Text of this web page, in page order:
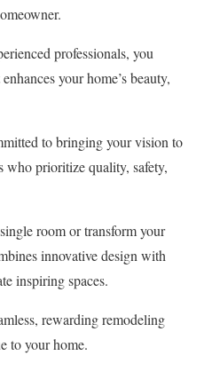
professionals, you
your home’s beauty,
to bringing your vision to
prioritize quality, safety,
room or transform your
innovative design with
inspiring spaces.
rewarding remodeling
to your home.